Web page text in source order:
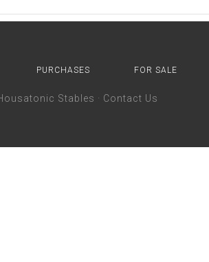
PURCHASES FOR SALE
Stables · Contact Us